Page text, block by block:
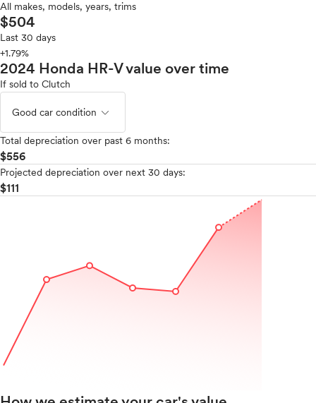
All makes, models, years, trims
$504
Last 30 days
+1.79%
2024 Honda HR-V value over time
If sold to Clutch
Good car condition expand_less
Total depreciation over past 6 months:
$556
Projected depreciation over next 30 days:
$111